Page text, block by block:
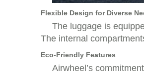
Flexible Design for Diverse
The luggage is
The internal
Eco-Friendly Features
Airwheel’s